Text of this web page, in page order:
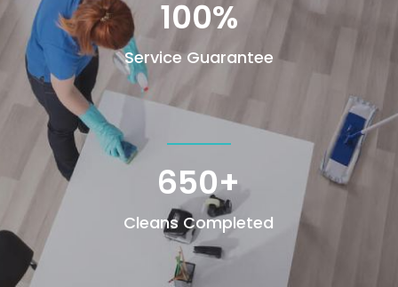
100%
Service Guarantee
650+
Cleans Completed